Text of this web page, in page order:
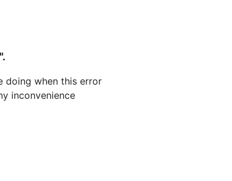
doing when this error
inconvenience